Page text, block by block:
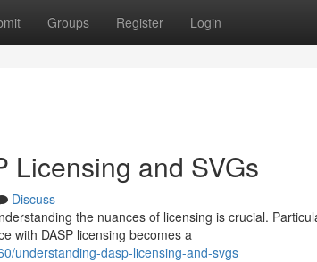
Groups Register Login
Licensing and SVGs
Discuss
the nuances of licensing is crucial.
with DASP licensing becomes a
understanding-dasp-licensing-and-svgs